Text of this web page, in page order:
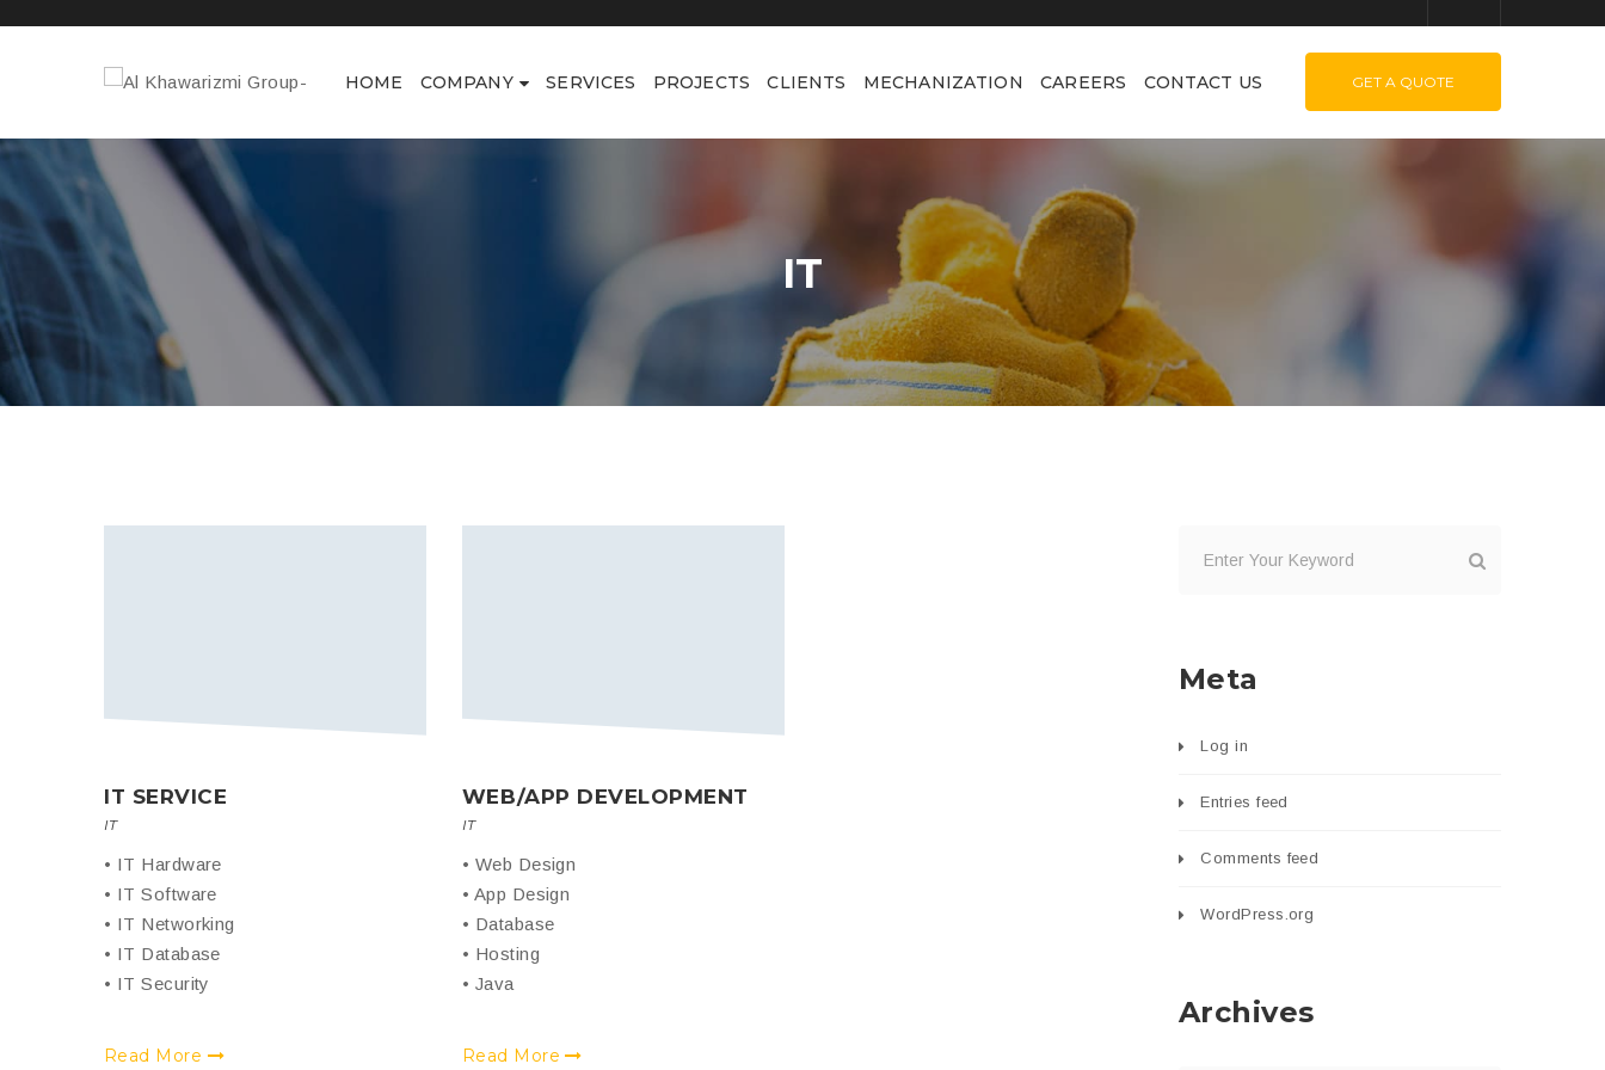
HOME COMPANY SERVICES PROJECTS CLIENTS MECHANIZATION CAREERS CONTACT US GET A QUOTE
IT
IT SERVICE
IT
• IT Hardware
• IT Software
• IT Networking
• IT Database
• IT Security
Read More
WEB/APP DEVELOPMENT
IT
• Web Design
• App Design
• Database
• Hosting
• Java
Read More
Meta
Log in
Entries feed
Comments feed
WordPress.org
Archives